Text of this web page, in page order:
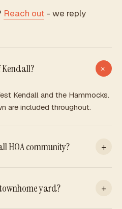
Reach out - we reply
+
Kendall and the Hammocks.
are included throughout.
HOA community? +
Check your rules and we
yard? +